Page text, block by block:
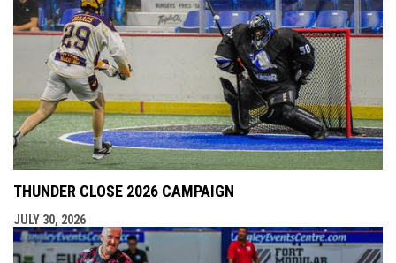
THUNDER CLOSE 2026 CAMPAIGN
JULY 30, 2026